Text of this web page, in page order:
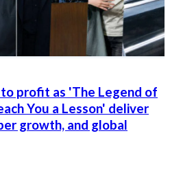
profit as 'The Legend of
You a Lesson' deliver
growth, and global